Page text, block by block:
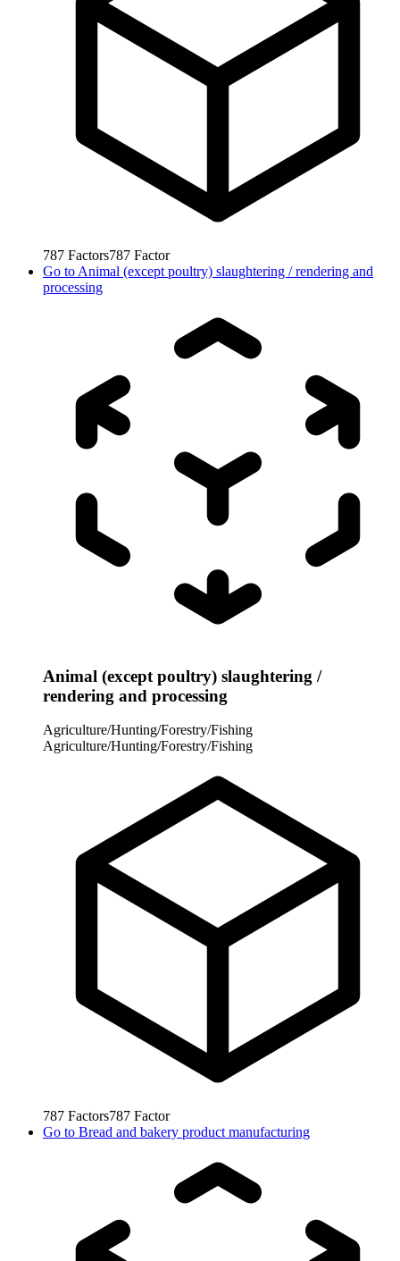
787 Factors787 Factor
Go to Animal (except poultry) slaughtering / rendering and
processing
Animal (except poultry) slaughtering /
rendering and processing
Agriculture/Hunting/Forestry/Fishing
Agriculture/Hunting/Forestry/Fishing
787 Factors787 Factor
Go to Bread and bakery product manufacturing